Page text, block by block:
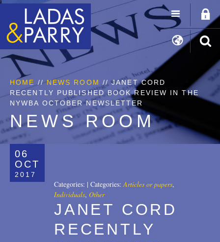
HOME // NEWS ROOM // JANET CORD
RECENTLY PUBLISHED BOOK REVIEW IN THE
NYWBA OCTOBER NEWSLETTER
NEWS ROOM
06
OCT
2017
Categories: | Categories: Articles or papers,
Individuals, Other
JANET CORD
RECENTLY